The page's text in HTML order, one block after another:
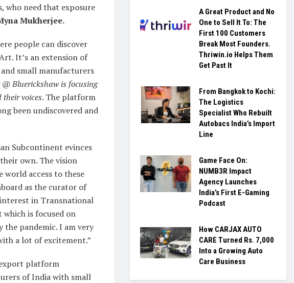
who need that exposure
Mukherjee.
people can discover
It’s an extension of
small manufacturers
Bluerickshaw is focusing
voices. The platform
been undiscovered and
Subcontinent evinces
own. The vision
world access to these
as the curator of
interest in Transnational
is focused on
the pandemic. I am very
a lot of excitement.”
platform
of India with small
A Great Product and No
One to Sell It To: The
First 100 Customers
Break Most Founders.
Thriwin.io Helps Them
Get Past It
From Bangkok to Kochi:
The Logistics
Specialist Who Rebuilt
Autobacs India’s Import
Line
Game Face On:
NUMB3R Impact
Agency Launches
India’s First E-Gaming
Podcast
How CARJAX AUTO
CARE Turned Rs. 7,000
Into a Growing Auto
Care Business